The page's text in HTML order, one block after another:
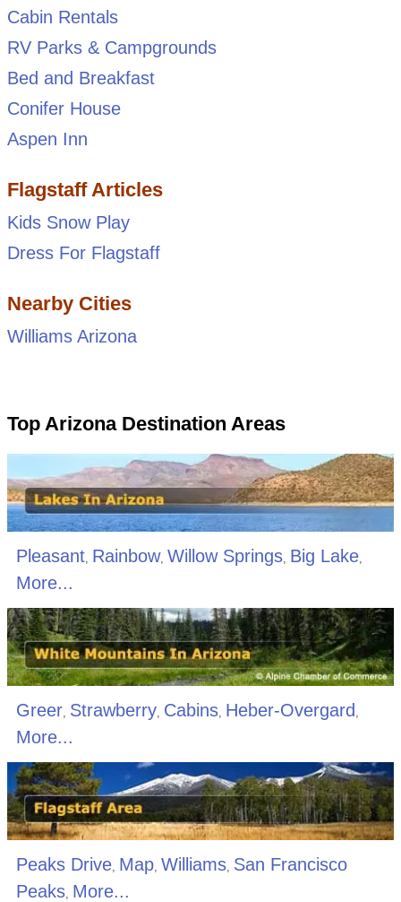
Cabin Rentals
RV Parks & Campgrounds
Bed and Breakfast
Conifer House
Aspen Inn
Flagstaff Articles
Kids Snow Play
Dress For Flagstaff
Nearby Cities
Williams Arizona
Top Arizona Destination Areas
Pleasant, Rainbow, Willow Springs, Big Lake,
More...
Greer, Strawberry, Cabins, Heber-Overgard ,
More...
Peaks Drive, Map, Williams, San Francisco
Peaks, More...